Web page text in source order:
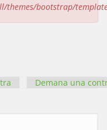
themes/bootstrap/
activa)
Demana una